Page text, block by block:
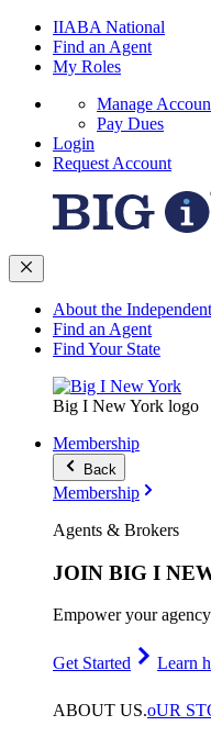
IIABA National
Find an Agent
My Roles
Manage
Pay Dues
Login
Request Account
About the
Find an Agent
Find Your State
Big I New York logo
Membership
Back
Membership
Agents & Brokers
JOIN BIG I
Empower your
Get Started Learn
ABOUT US.oUR